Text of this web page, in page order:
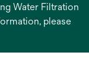
Water Filtration
please